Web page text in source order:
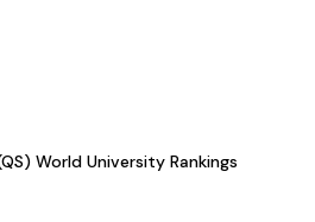
World University Rankings